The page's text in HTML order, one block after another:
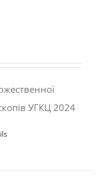
УГКЦ 2024